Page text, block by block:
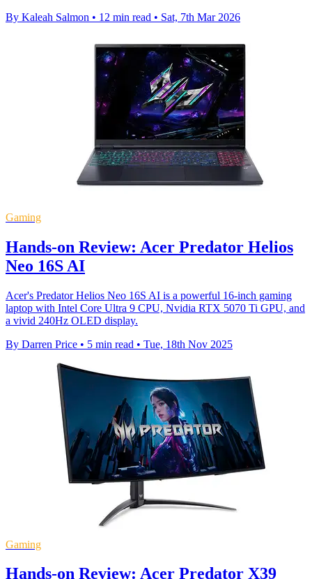
By Kaleah Salmon • 12 min read • Sat, 7th Mar 2026
Gaming
Hands-on Review: Acer Predator Helios
Neo 16S AI
Acer's Predator Helios Neo 16S AI is a powerful 16-inch gaming
laptop with Intel Core Ultra 9 CPU, Nvidia RTX 5070 Ti GPU, and
a vivid 240Hz OLED display.
By Darren Price • 5 min read • Tue, 18th Nov 2025
Gaming
Hands-on Review: Acer Predator X39